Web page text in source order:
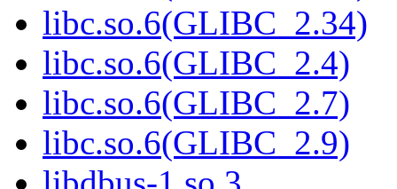
libc.so.6(GLIBC_2.34)
libc.so.6(GLIBC_2.4)
libc.so.6(GLIBC_2.7)
libc.so.6(GLIBC_2.9)